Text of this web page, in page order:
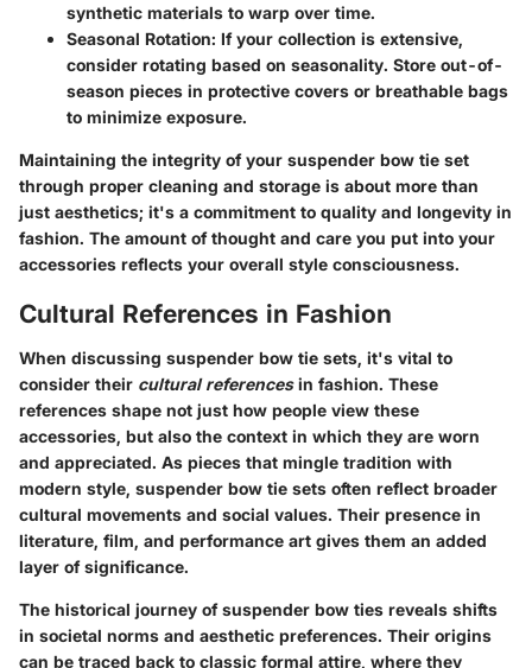
synthetic materials to warp over time.
Seasonal Rotation: If your collection is extensive,
consider rotating based on seasonality. Store out-of-
season pieces in protective covers or breathable bags
to minimize exposure.
Maintaining the integrity of your suspender bow tie set
through proper cleaning and storage is about more than
just aesthetics; it's a commitment to quality and longevity in
fashion. The amount of thought and care you put into your
accessories reflects your overall style consciousness.
Cultural References in Fashion
When discussing suspender bow tie sets, it's vital to
consider their cultural referencesin fashion. These
references shape not just how people view these
accessories, but also the context in which they are worn
and appreciated. As pieces that mingle tradition with
modern style, suspender bow tie sets often reflect broader
cultural movements and social values. Their presence in
literature, film, and performance art gives them an added
layer of significance.
The historical journey of suspender bow ties reveals shifts
in societal norms and aesthetic preferences. Their origins
can be traced back to classic formal attire, where they